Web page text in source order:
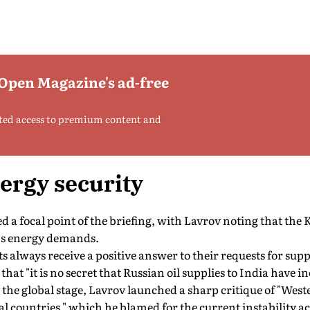
Magazine's ad-free
access to premium content and
security
a focal point of the briefing, with Lavrov noting that the
energy demands.
receive a positive answer to their requests for
"it is no secret that Russian oil supplies to India have
global stage, Lavrov launched a sharp critique of
countries," which he blamed for the current instability